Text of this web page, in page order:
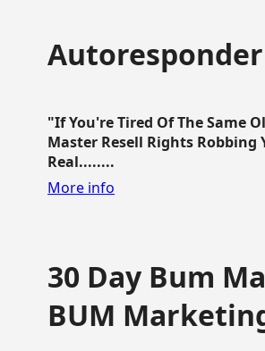
"If You're Tired Of The Same
Master Resell Rights Robbing
Real........
More info
30 Day Bum
BUM